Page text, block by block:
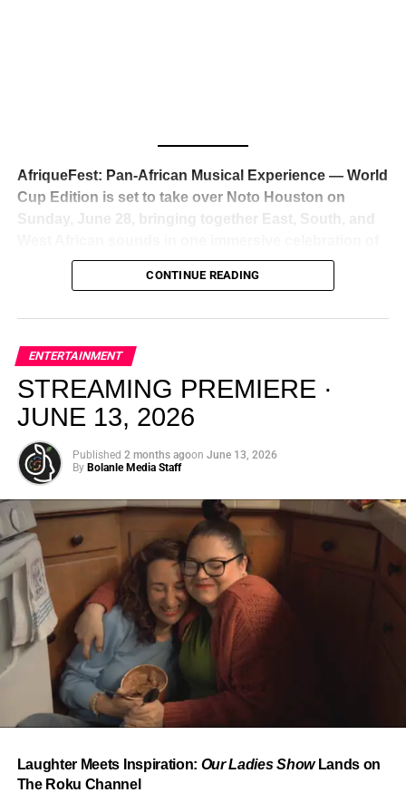
reaction from industry insiders was immediate — shock,
admiration, and the quiet acknowledgment that someone
just changed the trajectory of African music forever.
From “Water” to a Global
Phenomenon
Let’s not forget where this all started. In 2023, a 21-year-
old from Johannesburg released a song
called “Water”that nobody could quite categorize and
everybody needed to hear. Within weeks, it had sparked
one of the most viral TikTok dance challenges of the
the United Kingdom, and Africa, and earned Tyla a
AfriqueFest: Pan-African Musical Experience — World
Cup Edition is set to take over Noto Houston on
Sunday, June 28, bringing together East, South, and
music, culture, and connection. Presented by
Experience Noir and Bolanle Media, the event is
elevated, intentional, and deeply rooted in African
creativity.
CONTINUE READING
ENTERTAINMENT
STREAMING PREMIERE ·
JUNE 13, 2026
Published 2 months agoon June 13, 2026
By Bolanle Media Staff
Laughter Meets Inspiration: Our Ladies ShowLands on
The Roku Channel